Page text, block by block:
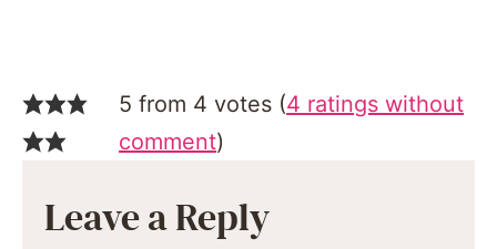
5 from 4 votes (4 ratings without
comment)
Leave a Reply